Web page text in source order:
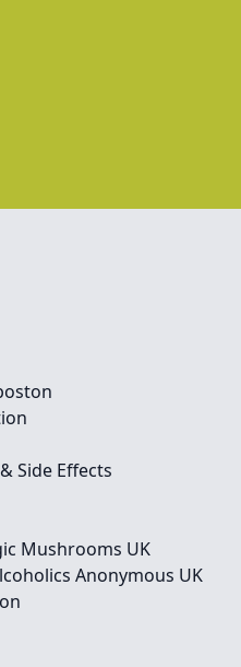
Side Effects
Mushrooms UK
Anonymous UK